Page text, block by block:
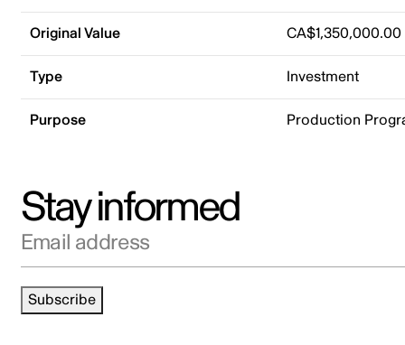
Original Value CA$1,350,000.00
Type Investment
Purpose Production
Stay informed
Email address
Subscribe